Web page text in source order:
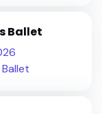
Ballet